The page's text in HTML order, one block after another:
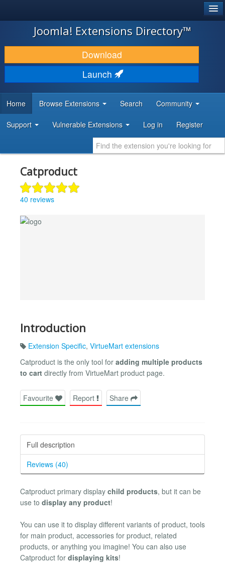
JOOMLA!
DOWNLOAD & EXTEND
DISCOVER & LEARN
DEVELOPER RESOURCES
Joomla! Extensions Directory™
Download
Launch
Home Browse Extensions Search Community
Support Vulnerable Extensions Log in Register
Catproduct
40 reviews
Introduction
Extension Specific, VirtueMart extensions
Catproduct is the only tool for adding multiple products
to cart directly from VirtueMart product page.
Favourite Report Share
Full description
Reviews (40)
Catproduct primary display child products, but it can be
use to display any product!
You can use it to display different variants of product, tools
for main product, accessories for product, related
products, or anything you imagine! You can also use
Catproduct for displaying kits!